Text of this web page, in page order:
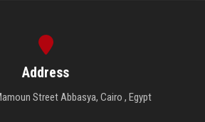
Address
Street Abbasya, Cairo , Egypt